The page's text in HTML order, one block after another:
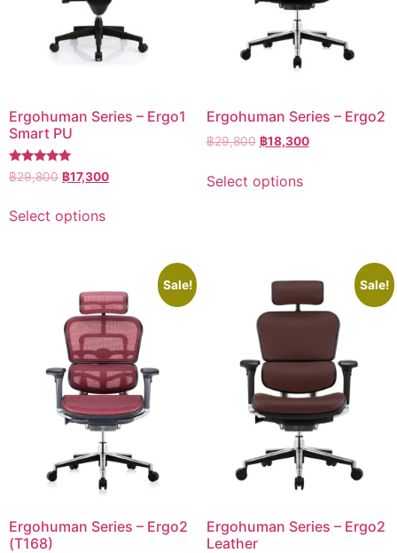
Ergohuman Series – Ergo1
Smart PU
Rated
5.00
฿29,800 ฿17,300
Select options
Ergohuman Series – Ergo2
฿29,800 ฿18,300
Select options
Sale!
Ergohuman Series – Ergo2
(T168)
Sale!
Ergohuman Series – Ergo2
Leather